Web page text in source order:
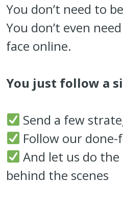
You don’t need to
You don’t even
face online.
You just follow a
Send a few
Follow our
And let us do
behind the scenes